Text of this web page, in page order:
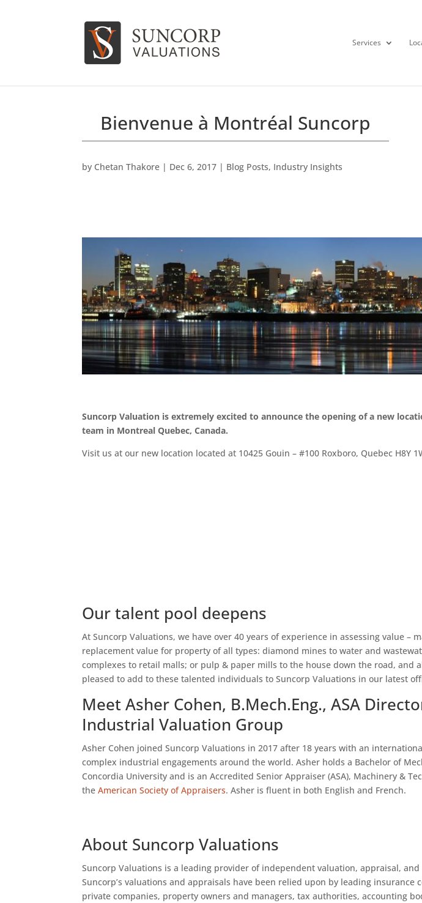
Services
Bienvenue à Montréal Suncorp
by Chetan Thakore | Dec 6, 2017 | Blog Posts, Industry Insights
Suncorp Valuation is extremely excited to announce the opening of a new
team in Montreal Quebec, Canada.
Visit us at our new location located at 10425 Gouin – #100 Roxboro, Quebec H8Y
Our talent pool deepens
At Suncorp Valuations, we have over 40 years of experience in assessing value –
replacement value for property of all types: diamond mines to water and
complexes to retail malls; or pulp & paper mills to the house down the road, and
pleased to add to these talented individuals to Suncorp Valuations in our latest
Meet Asher Cohen, B.Mech.Eng., ASA
Industrial Valuation Group
Asher Cohen joined Suncorp Valuations in 2017 after 18 years with an
complex industrial engagements around the world. Asher holds a Bachelor of
Concordia University and is an Accredited Senior Appraiser (ASA), Machinery &
theAmerican Society of Appraisers. Asher is fluent in both English and French.
About Suncorp Valuations
Suncorp Valuations is a leading provider of independent valuation, appraisal, and
Suncorp’s valuations and appraisals have been relied upon by leading insurance
private companies, property owners and managers, tax authorities, accounting